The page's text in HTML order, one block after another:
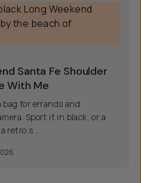
Santa Fe Shoulder
With Me
for errands and
Sport it in black, or a
retro s...